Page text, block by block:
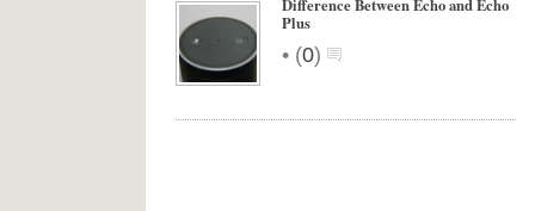
Difference Between Echo and Echo
Plus
• (0)